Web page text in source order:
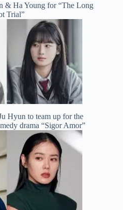
& Ha Young for “The Long
Trial”
Hyun to team up for the
drama “Sigor Amor”